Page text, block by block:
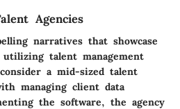
Agencies
narratives that showcase
talent management
a mid-sized talent
managing client data
the software, the agency